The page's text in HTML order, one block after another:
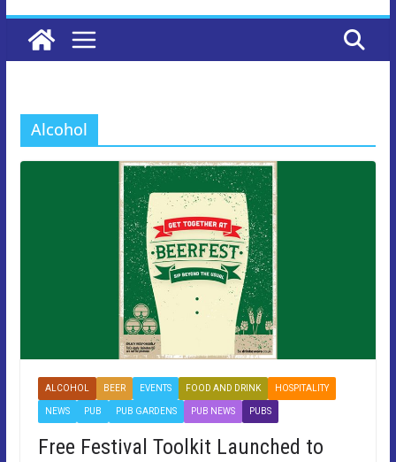
Alcohol
ALCOHOL BEER EVENTS FOOD AND DRINK HOSPITALITY
NEWS PUB PUB GARDENS PUB NEWS PUBS
Free Festival Toolkit Launched to